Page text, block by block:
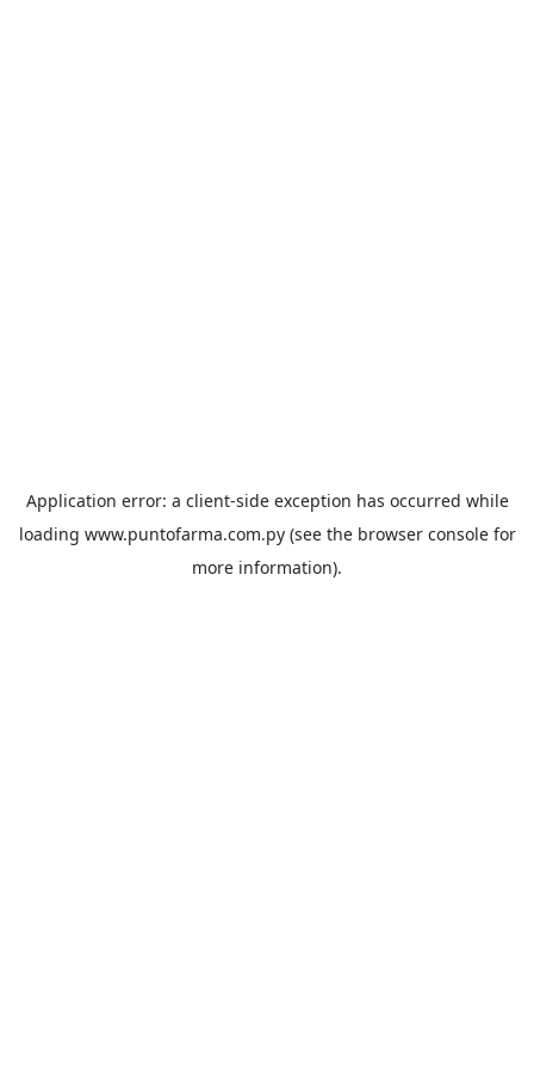
Application error: a client-side exception has occurred while
loading www.puntofarma.com.py(see the browser consolefor
more information).